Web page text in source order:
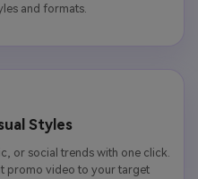
and formats.
Styles
or social trends with one click.
promo video to your target